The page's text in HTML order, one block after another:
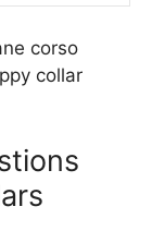
corso
collar